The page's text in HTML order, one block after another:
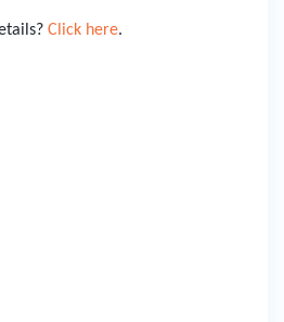
Click here.